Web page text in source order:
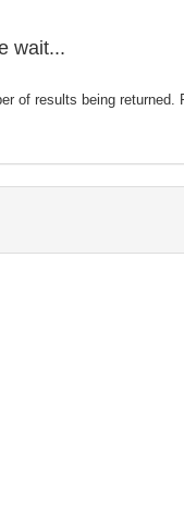
wait...
of results being returned.